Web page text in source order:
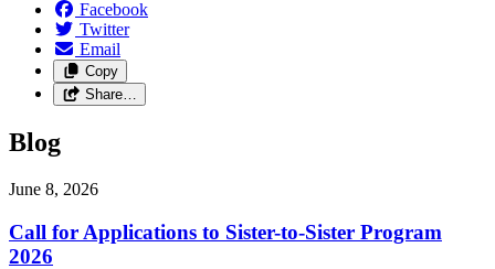
Facebook
Twitter
Email
Copy
Share…
Blog
June 8, 2026
Call for Applications to Sister-to-Sister Program
2026